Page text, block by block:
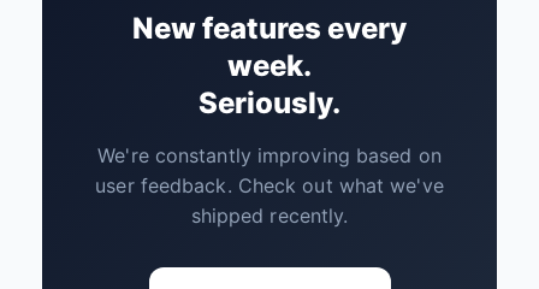
New features every
week.
Seriously.
We're constantly improving based on
user feedback. Check out what we've
shipped recently.